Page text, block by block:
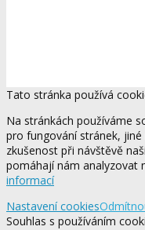
Tato stránka používá
Na stránkách používáme
pro fungování stránek,
zkušenost při návštěvě
pomáhají nám analyzovat
informací
Nastavení cookies
Souhlas s používáním